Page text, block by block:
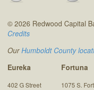
© 2026 Redwood Capital
Credits
OurHumboldt County
Eureka
402 G Street
Fortuna
1075 S.